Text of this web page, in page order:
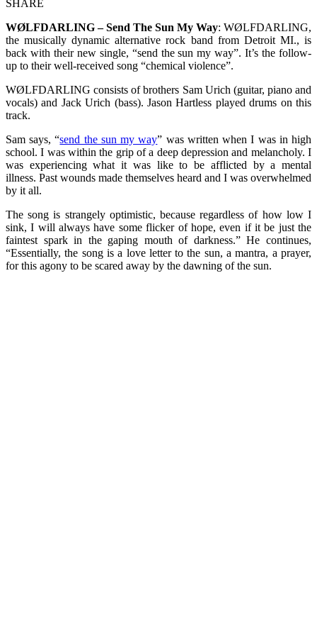
SHARE
WØLFDARLING – Send The Sun My Way: WØLFDARLING,
the musically dynamic alternative rock band from Detroit MI., is
back with their new single, “send the sun my way”. It’s the follow-
up to their well-received song “chemical violence”.
WØLFDARLING consists of brothers Sam Urich (guitar, piano and
vocals) and Jack Urich (bass). Jason Hartless played drums on this
track.
Sam says, “send the sun my way” was written when I was in high
school. I was within the grip of a deep depression and melancholy. I
was experiencing what it was like to be afflicted by a mental
illness. Past wounds made themselves heard and I was overwhelmed
by it all.
The song is strangely optimistic, because regardless of how low I
sink, I will always have some flicker of hope, even if it be just the
faintest spark in the gaping mouth of darkness.” He continues,
“Essentially, the song is a love letter to the sun, a mantra, a prayer,
for this agony to be scared away by the dawning of the sun.